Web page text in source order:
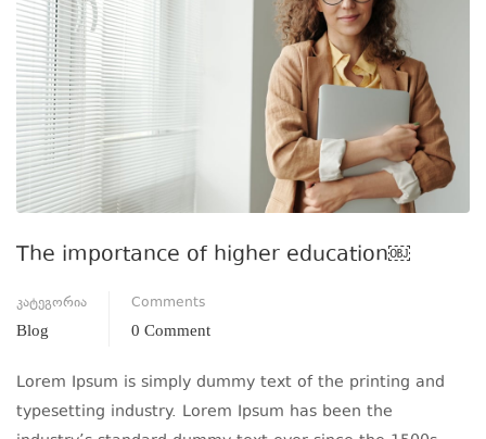
The importance of higher education￼
კატეგორია
Blog
Comments
0 Comment
Lorem Ipsum is simply dummy text of the printing and
typesetting industry. Lorem Ipsum has been the